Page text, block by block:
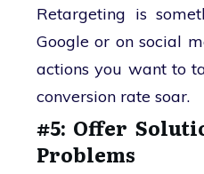
Retargeting is
Google or on social
actions you want to
conversion rate soar.
#5: Offer
Problems